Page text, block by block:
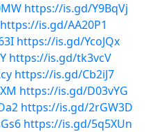
https://is.gd/Y9BqVj
https://is.gd/AA20P1
https://is.gd/YcoJQx
https://is.gd/tk3vcV
https://is.gd/Cb2iJ7
https://is.gd/D03vYG
https://is.gd/2rGW3D
https://is.gd/5q5XUn